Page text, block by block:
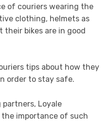
of couriers wearing the
clothing, helmets as
their bikes are in good
tips about how they
order to stay safe.
Loyale
importance of such